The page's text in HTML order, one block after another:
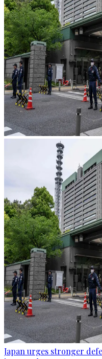
Japan urges stronger